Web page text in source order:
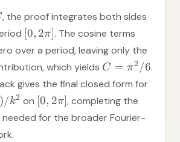
, the proof integrates both sides
[0, 2π]. The cosine terms
over a period, leaving only the
which yields C = π2/6.
gives the final closed form for
)/k2 on [0, 2π], completing the
for the broader Fourier-